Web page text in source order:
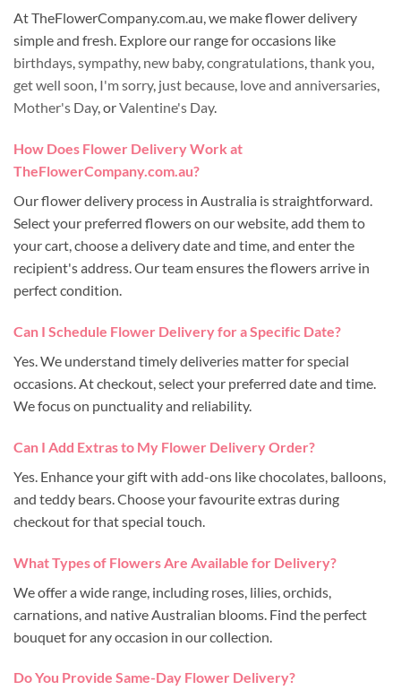
At TheFlowerCompany.com.au, we make flower delivery
simple and fresh. Explore our range for occasions like
birthdays,sympathy, new baby,congratulations,thank you,
get well soon, I'm sorry, just because, love and anniversaries,
Mother's Day, orValentine's Day.
How Does Flower Delivery Work at
TheFlowerCompany.com.au?
Our flower delivery process in Australia is straightforward.
Select your preferred flowers on our website, add them to
your cart, choose a delivery date and time, and enter the
recipient's address. Our team ensures the flowers arrive in
perfect condition.
Can I Schedule Flower Delivery for a Specific Date?
Yes. We understand timely deliveries matter for special
occasions. At checkout, select your preferred date and time.
We focus on punctuality and reliability.
Can I Add Extras to My Flower Delivery Order?
Yes. Enhance your gift with add-ons like chocolates, balloons,
and teddy bears. Choose your favourite extras during
checkout for that special touch.
What Types of Flowers Are Available for Delivery?
We offer a wide range, including roses, lilies, orchids,
carnations, and native Australian blooms. Find the perfect
bouquet for any occasion in our collection.
Do You Provide Same-Day Flower Delivery?